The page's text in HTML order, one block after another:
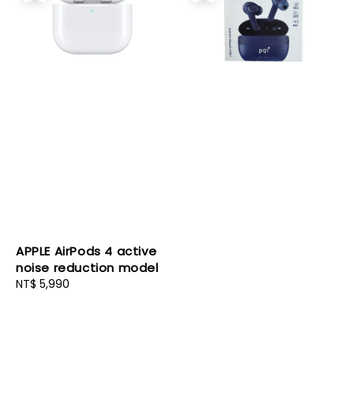
APPLE AirPods 4 active
noise reduction model
Regular
NT$ 5,990